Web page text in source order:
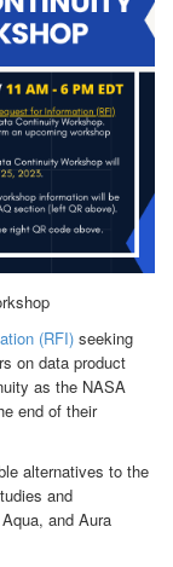
(RFI) seeking
on data product
as the NASA
end of their
alternatives to the
and
and Aura